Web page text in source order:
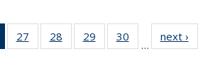
of 49
News
27
of 49
News
28
of 49
News
29
of 49
News
30
News
…
next ›